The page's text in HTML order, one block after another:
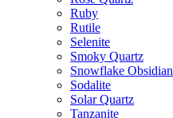
Ruby
Rutile
Selenite
Smoky Quartz
Snowflake Obsidian
Sodalite
Solar Quartz
Tanzanite